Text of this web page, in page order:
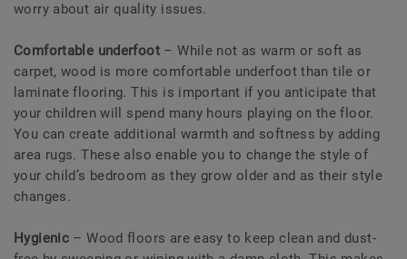
worry about air quality issues.
Comfortable underfoot– While not as warm or soft as
carpet, wood is more comfortable underfoot than tile or
laminate flooring. This is important if you anticipate that
your children will spend many hours playing on the floor.
You can create additional warmth and softness by adding
area rugs. These also enable you to change the style of
your child’s bedroom as they grow older and as their style
changes.
Hygienic – Wood floors are easy to keep clean and dust-